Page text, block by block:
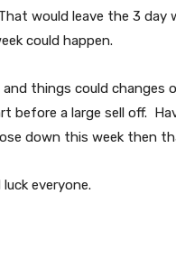
would leave the 3 day
could happen.
things could changes
before a large sell off.
down this week then
everyone.